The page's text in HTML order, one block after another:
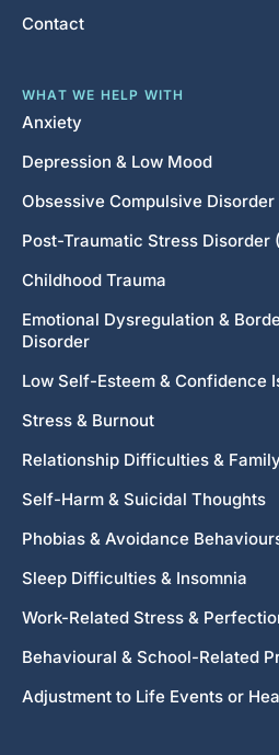
WHAT WE HELP WITH
Anxiety
Depression & Low Mood
Obsessive Compulsive Disorder
Post-Traumatic Stress Disorder
Childhood Trauma
Emotional Dysregulation &
Disorder
Low Self-Esteem & Confidence
Stress & Burnout
Relationship Difficulties &
Self-Harm & Suicidal Thoughts
Phobias & Avoidance
Sleep Difficulties & Insomnia
Work-Related Stress &
Behavioural & School-Related
Adjustment to Life Events or
Contact